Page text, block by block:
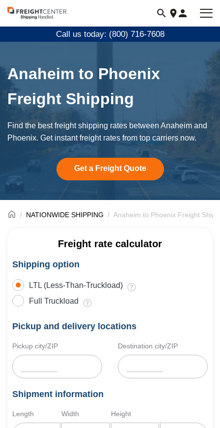
Visit
freightcenter.com
Call us today: (800) 716-7608
Anaheim to Phoenix
Freight Shipping
Find the best freight shipping rates between Anaheim and
Phoenix. Get instant freight rates from top carriers now.
Get a Freight Quote
NATIONWIDE SHIPPING Anaheim to Phoenix Freight
Freight rate calculator
Shipping option
LTL (Less-Than-Truckload)
Full Truckload
Pickup and delivery locations
Pickup city/ZIP Destination city/ZIP
Shipment information
Length Width Height